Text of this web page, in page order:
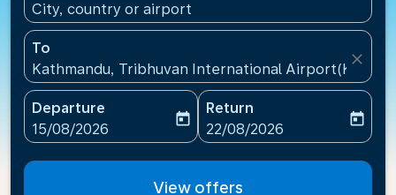
City, country or airport
To
Kathmandu, Tribhuvan International Airport(KTM),
close
Departure
fc-booking-departure-date-aria-label
15/08/2026
today
Return
fc-booking-return-date-
22/08/2026
today
View offers